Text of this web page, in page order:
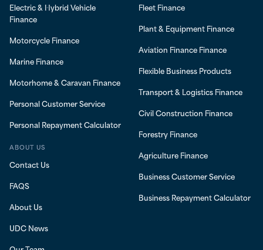
Electric & Hybrid Vehicle
Finance
Motorcycle Finance
Marine Finance
Motorhome & Caravan Finance
Personal Customer Service
Personal Repayment Calculator
ABOUT US
Contact Us
FAQS
About Us
UDC News
Fleet Finance
Plant & Equipment Finance
Aviation Finance Finance
Flexible Business Products
Transport & Logistics Finance
Civil Construction Finance
Forestry Finance
Agriculture Finance
Business Customer Service
Business Repayment Calculator